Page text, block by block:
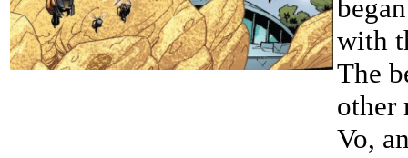
with
The
other
Vo,